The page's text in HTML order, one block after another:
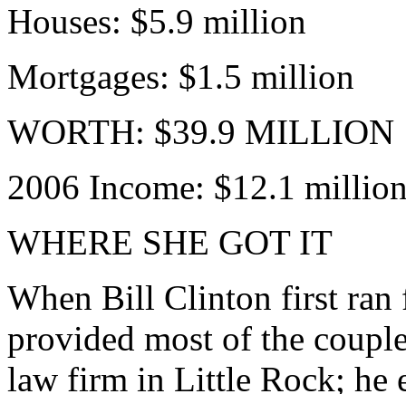
Houses: $5.9 million
Mortgages: $1.5 million
WORTH: $39.9 MILLION
2006 Income: $12.1
WHERE SHE GOT IT
When Bill Clinton first ran
provided most of the
law firm in Little Rock; he